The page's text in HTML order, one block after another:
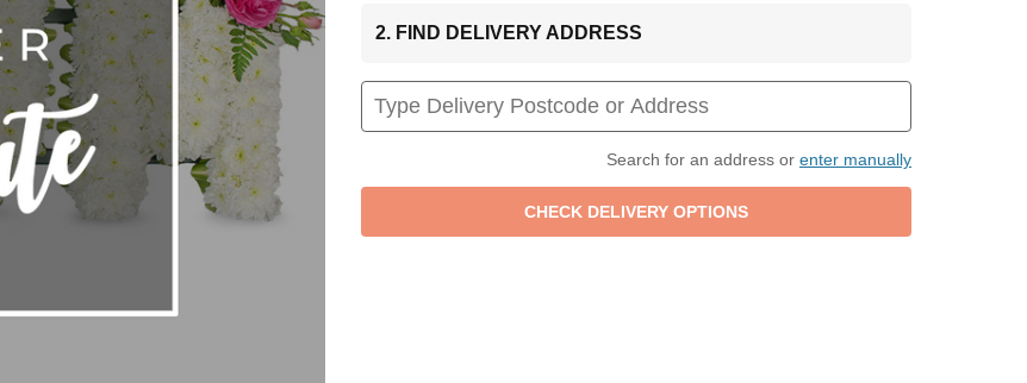
2. FIND DELIVERY ADDRESS
Search for an address or enter manually